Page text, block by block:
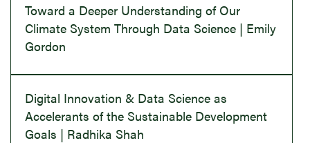
Toward a Deeper Understanding of Our
Climate System Through Data Science | Emily
Gordon
Digital Innovation & Data Science as
Accelerants of the Sustainable Development
Goals | Radhika Shah